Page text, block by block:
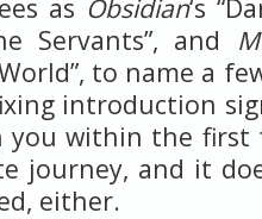
as Obsidian‘s
Servants”, and
to name a
introduction
you within the first
journey, and it
either.